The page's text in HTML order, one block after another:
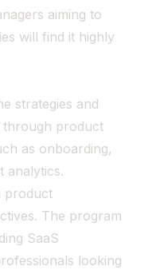
aiming to
will find it highly
strategies and
through product
as onboarding,
analytics.
product
The program
SaaS
looking